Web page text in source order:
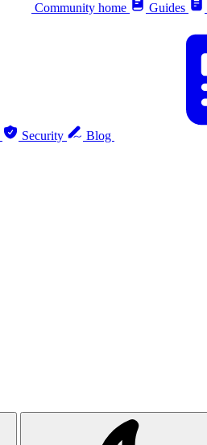
Community home Guides
Security Blog